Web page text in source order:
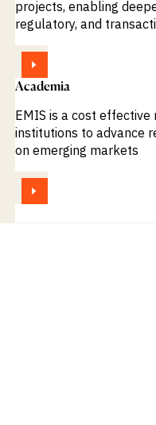
projects, enabling
regulatory, and
Academia
EMIS is a cost
institutions to advance
on emerging markets